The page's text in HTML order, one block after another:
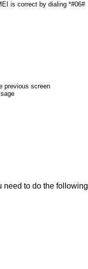
is correct by dialing *#06#
previous screen
need to do the